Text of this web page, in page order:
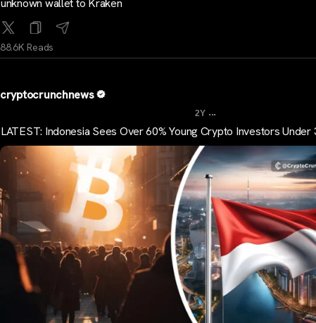
unknown wallet to Kraken
88.6K Reads
cryptocrunchnews
2Y ...
LATEST: Indonesia Sees Over 60% Young Crypto Investors Under